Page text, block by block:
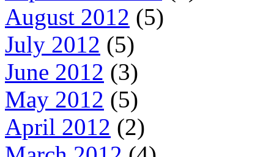
August 2012 (5)
July 2012 (5)
June 2012 (3)
May 2012 (5)
April 2012 (2)